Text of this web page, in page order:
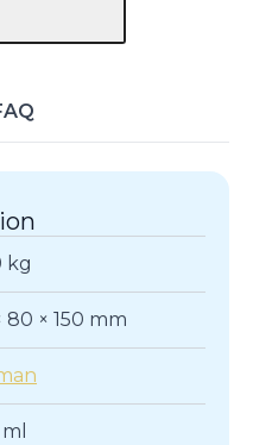
kg
80 × 150 mm